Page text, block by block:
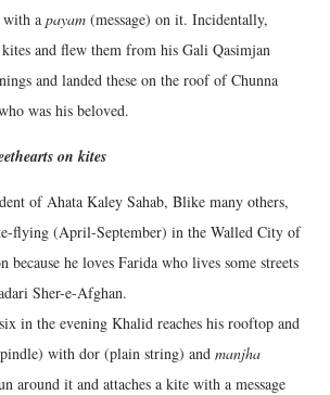
with a payam (message) on it. Incidentally,
and flew them from his Gali Qasimjan
and landed these on the roof of Chunna
was his beloved.
on kites
of Ahata Kaley Sahab, Blike many others,
flying (April-September) in the Walled City of
because he loves Farida who lives some streets
Sher-e-Afghan.
in the evening Khalid reaches his rooftop and
with dor (plain string) and manjha
around it and attaches a kite with a message